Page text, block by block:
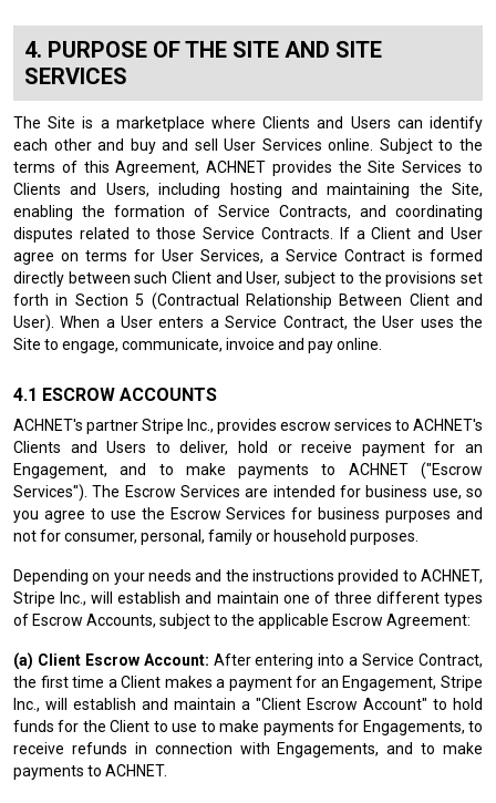
PURPOSE OF THE SITE AND SITE
SERVICES
The Site is a marketplace where Clients and Users can identify
each other and buy and sell User Services online. Subject to the
terms of this Agreement, ACHNET provides the Site Services to
Clients and Users, including hosting and maintaining the Site,
enabling the formation of Service Contracts, and coordinating
disputes related to those Service Contracts. If a Client and User
agree on terms for User Services, a Service Contract is formed
directly between such Client and User, subject to the provisions set
forth in Section 5 (Contractual Relationship Between Client and
User). When a User enters a Service Contract, the User uses the
Site to engage, communicate, invoice and pay online.
ESCROW ACCOUNTS
ACHNET's partner Stripe Inc., provides escrow services to ACHNET's
Clients and Users to deliver, hold or receive payment for an
Engagement, and to make payments to ACHNET ("Escrow
Services"). The Escrow Services are intended for business use, so
you agree to use the Escrow Services for business purposes and
not for consumer, personal, family or household purposes.
Depending on your needs and the instructions provided to ACHNET,
Stripe Inc., will establish and maintain one of three different types
of Escrow Accounts, subject to the applicable Escrow Agreement:
(a) Client Escrow Account: After entering into a Service Contract,
the first time a Client makes a payment for an Engagement, Stripe
Inc., will establish and maintain a "Client Escrow Account" to hold
funds for the Client to use to make payments for Engagements, to
receive refunds in connection with Engagements, and to make
payments to ACHNET.